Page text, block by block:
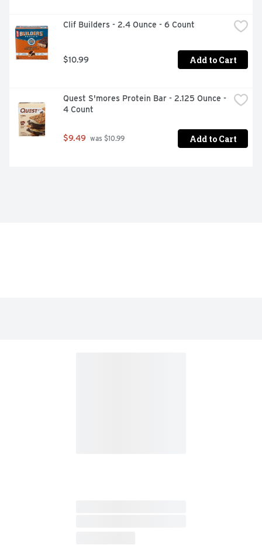
Clif Builders - 2.4 Ounce - 6 Count
$10.99 Add to Cart
Quest S'mores Protein Bar - 2.125 Ounce -
4 Count
$9.49 was $10.99 Add to Cart